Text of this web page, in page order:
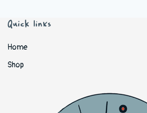
Quick links
Home
Shop